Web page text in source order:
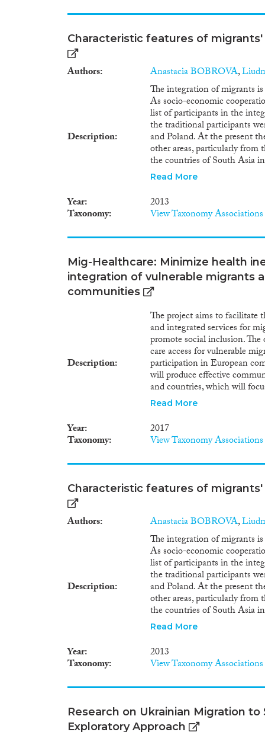
Characteristic features of
Authors Anastacia BOBROVA,
Description
The integration of migrants
As socio-economic
list of participants in the
the traditional participants
and Poland. At the present
other areas, particularly from
the countries of South Asia
the scope and structure of
on vital and education
serious problem, being
this is the influx of people
Belarus themselves or had
from the older migrant
new areas are, on the other
migrants include more young
half are professionals. The
integration dispersion in
terms of age. The study
integration of migrants,
due to differences in culture,
the knowledge of Russian
the use of free education and
no obstacles for migrants
allocated for that purpose.
take a good deal of time to
Read More
Year 2013
Taxonomy View Taxonomy Associations
Mig-Healthcare: Minimize health
integration of vulnerable migrants
communities
Description
The project aims to facilitate
and integrated services for
promote social inclusion.
care access for vulnerable
participation in European
will produce effective
and countries, which will
guidelines and tools to
countries across Europe, with
integration of refugees and
Read More
Year 2017
Taxonomy View Taxonomy Associations
Characteristic features of
Authors Anastacia BOBROVA,
Description
The integration of migrants
As socio-economic
list of participants in the
the traditional participants
and Poland. At the present
other areas, particularly from
the countries of South Asia
the scope and structure of
on vital and education
serious problem, being
this is the influx of people
Belarus themselves or had
from the older migrant
new areas are, on the other
Read More
Year 2013
Taxonomy View Taxonomy Associations
Research on Ukrainian Migration
Exploratory Approach